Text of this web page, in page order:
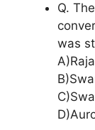
Q.
was